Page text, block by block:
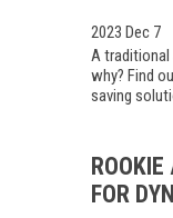
2023 Dec 7
A
why? Find
saving
FOR